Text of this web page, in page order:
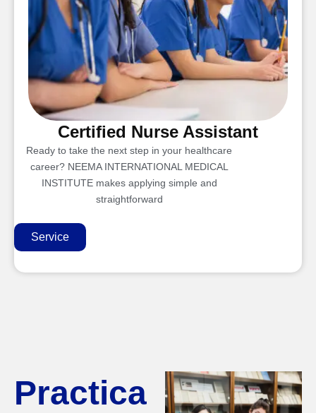
Certified Nurse Assistant
Ready to take the next step in your healthcare
career? NEEMA INTERNATIONAL MEDICAL
INSTITUTE makes applying simple and
straightforward
Service
Practica